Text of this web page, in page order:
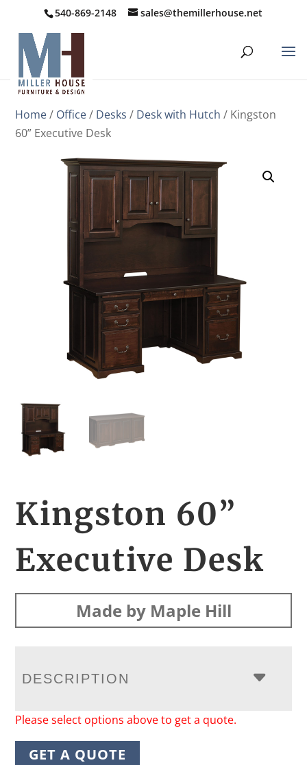
540-869-2148 sales@themillerhouse.net
Home/ Office/ Desks / Desk with Hutch / Kingston
60” Executive Desk
Kingston 60”
Executive Desk
Made by Maple Hill
DESCRIPTION
Please select options above to get a quote.
GET A QUOTE